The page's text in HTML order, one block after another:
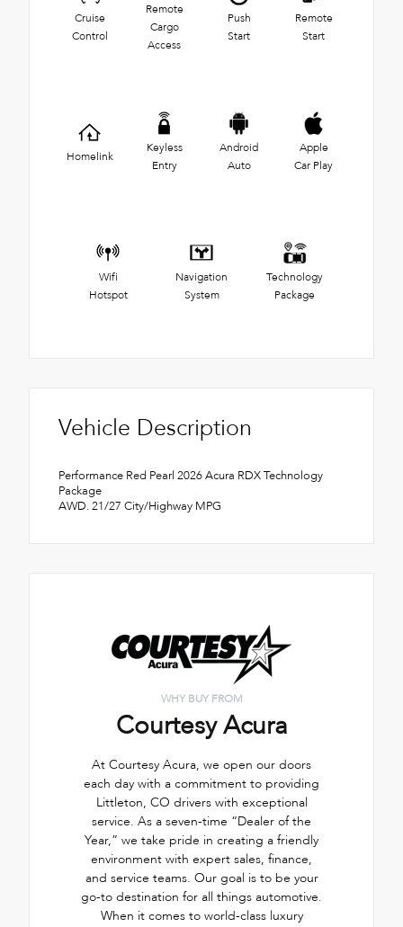
Cruise
Control
Remote
Cargo
Access
Push
Start
Remote
Start
Homelink
Keyless
Entry
Android
Auto
Apple
Car Play
Wifi
Hotspot
Navigation
System
Technology
Package
Vehicle Description
Performance Red Pearl 2026 Acura RDX Technology
Package
AWD. 21/27 City/Highway MPG
WHY BUY FROM
Courtesy Acura
At Courtesy Acura, we open our doors
each day with a commitment to providing
Littleton, CO drivers with exceptional
service. As a seven-time “Dealer of the
Year,” we take pride in creating a friendly
environment with expert sales, finance,
and service teams. Our goal is to be your
go-to destination for all things automotive.
When it comes to world-class luxury